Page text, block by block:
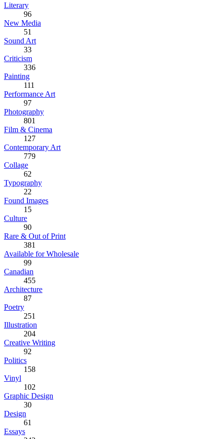
Literary
96
New Media
51
Sound Art
33
Criticism
336
Painting
111
Performance Art
97
Photography
801
Film & Cinema
127
Contemporary Art
779
Collage
62
Typography
22
Found Images
15
Culture
90
Rare & Out of Print
381
Available for Wholesale
99
Canadian
455
Architecture
87
Poetry
251
Illustration
204
Creative Writing
92
Politics
158
Vinyl
102
Graphic Design
30
Design
61
Essays